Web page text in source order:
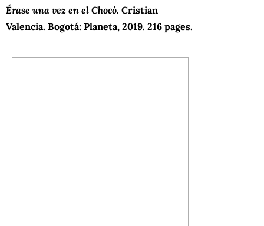
Érase una vez en el Chocó. Cristian
Valencia. Bogotá: Planeta, 2019. 216 pages.